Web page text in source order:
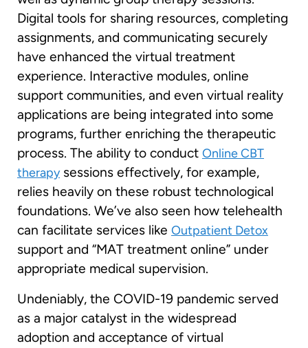
Digital tools for sharing resources, completing
assignments, and communicating securely
have enhanced the virtual treatment
experience. Interactive modules, online
support communities, and even virtual reality
applications are being integrated into some
programs, further enriching the therapeutic
process. The ability to conduct Online CBT
therapysessions effectively, for example,
relies heavily on these robust technological
foundations. We’ve also seen how telehealth
can facilitate services like Outpatient Detox
support and “MAT treatment online” under
appropriate medical supervision.
Undeniably, the COVID-19 pandemic served
as a major catalyst in the widespread
adoption and acceptance of virtual